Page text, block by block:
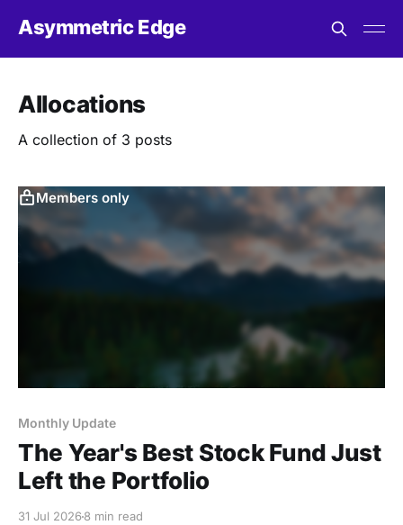
Asymmetric Edge
Allocations
A collection of 3 posts
Members only
Monthly Update
The Year's Best Stock Fund Just
Left the Portfolio
31 Jul 20268 min read